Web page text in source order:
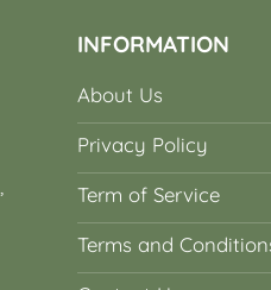
INFORMATION
About Us
Privacy Policy
Term of Service
Terms and